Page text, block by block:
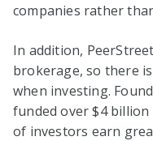
companies rather
In addition,
brokerage, so there
when investing.
funded over $4
of investors earn